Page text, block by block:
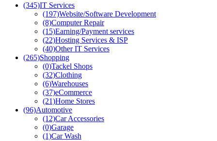
(345)IT Services
(197)Website/Software Development
(8)Computer Repair
(15)Earning/Payment services
(22)Hosting Services & ISP
(40)Other IT Services
(265)Shopping
(0)Tackel Shops
(32)Clothing
(6)Warehouses
(37)eCommerce
(21)Home Stores
(96)Automotive
(12)Car Accessories
(0)Garage
(1)Car Wash